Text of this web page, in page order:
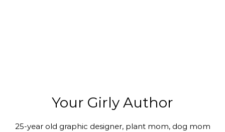
Your Girly Author
25-year old graphic designer, plant mom, dog mom